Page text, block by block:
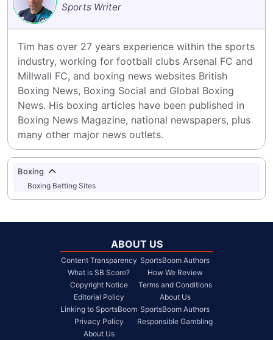
Sports Writer
Tim has over 27 years experience within the sports
industry, working for football clubs Arsenal FC and
Millwall FC, and boxing news websites British
Boxing News, Boxing Social and Global Boxing
News. His boxing articles have been published in
Boxing News Magazine, national newspapers, plus
many other major news outlets.
Boxing
Boxing Betting Sites
ABOUT US
Content Transparency
What is SB Score?
Copyright Notice
Editorial Policy
Linking to SportsBoom
Privacy Policy
About Us
SportsBoom Authors
How We Review
Terms and Conditions
About Us
SportsBoom Authors
Responsible Gambling